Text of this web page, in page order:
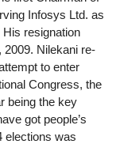
Infosys Ltd. as
resignation
Nilekani re-
to enter
Congress, the
being the key
got people’s
elections was